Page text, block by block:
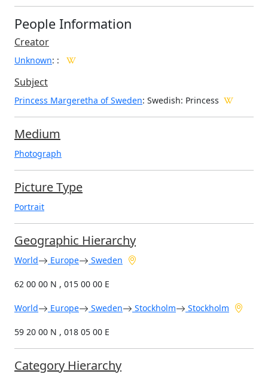
People Information
Creator
Unknown: :
Subject
Princess Margeretha of Sweden: Swedish: Princess
Medium
Photograph
Picture Type
Portrait
Geographic Hierarchy
World Europe Sweden
62 00 00 N , 015 00 00 E
World Europe Sweden Stockholm Stockholm
59 20 00 N , 018 05 00 E
Category Hierarchy